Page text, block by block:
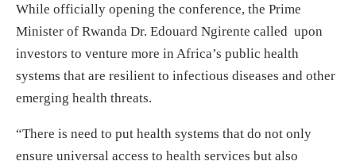
While officially opening the conference, the Prime
Minister of Rwanda Dr. Edouard Ngirente called upon
investors to venture more in Africa’s public health
systems that are resilient to infectious diseases and other
emerging health threats.
“There is need to put health systems that do not only
ensure universal access to health services but also